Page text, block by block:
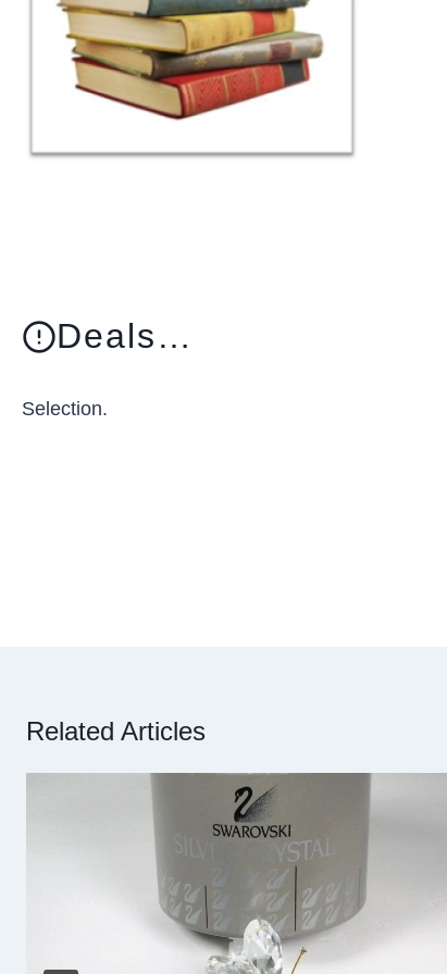
Deals…
Selection.
Related Articles